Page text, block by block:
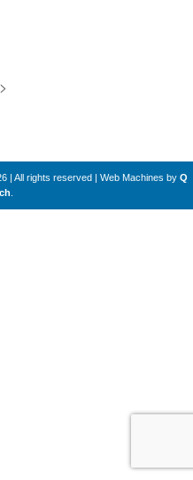
| All rights reserved Web Machines by Q